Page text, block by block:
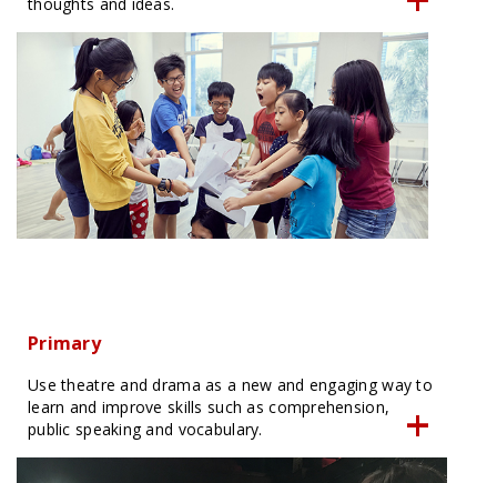
Primary
Use theatre and drama as a new and engaging way to
learn and improve skills such as comprehension,
public speaking and vocabulary.